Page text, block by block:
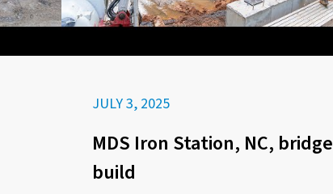
JULY 3, 2025
MDS Iron Station, NC, bridge
build